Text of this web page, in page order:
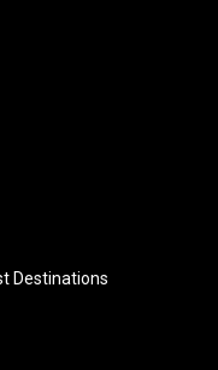
Destinations